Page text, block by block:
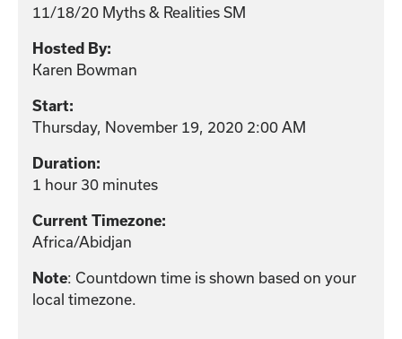
11/18/20 Myths & Realities SM
Hosted By:
Karen Bowman
Start:
Thursday, November 19, 2020 2:00 AM
Duration:
1 hour 30 minutes
Current Timezone:
Africa/Abidjan
Note: Countdown time is shown based on your
local timezone.